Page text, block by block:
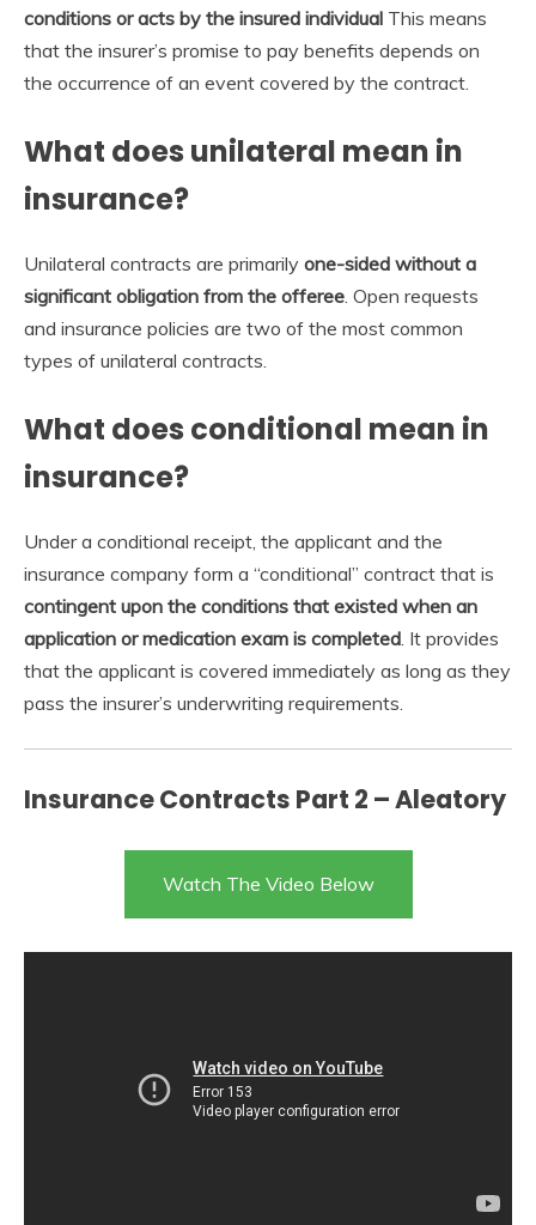
conditions or acts by the insured individual This means
that the insurer’s promise to pay benefits depends on
the occurrence of an event covered by the contract.
What does unilateral mean in
insurance?
Unilateral contracts are primarily one-sided without a
significant obligation from the offeree. Open requests
and insurance policies are two of the most common
types of unilateral contracts.
What does conditional mean in
insurance?
Under a conditional receipt, the applicant and the
insurance company form a “conditional” contract that is
contingent upon the conditions that existed when an
application or medication exam is completed. It provides
that the applicant is covered immediately as long as they
pass the insurer’s underwriting requirements.
Insurance Contracts Part 2 – Aleatory
Watch The Video Below